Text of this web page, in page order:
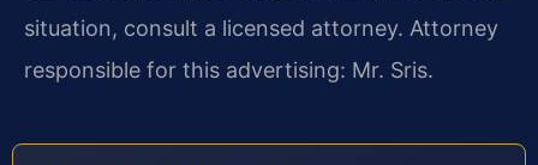
situation, consult a licensed attorney. Attorney
responsible for this advertising: Mr. Sris.